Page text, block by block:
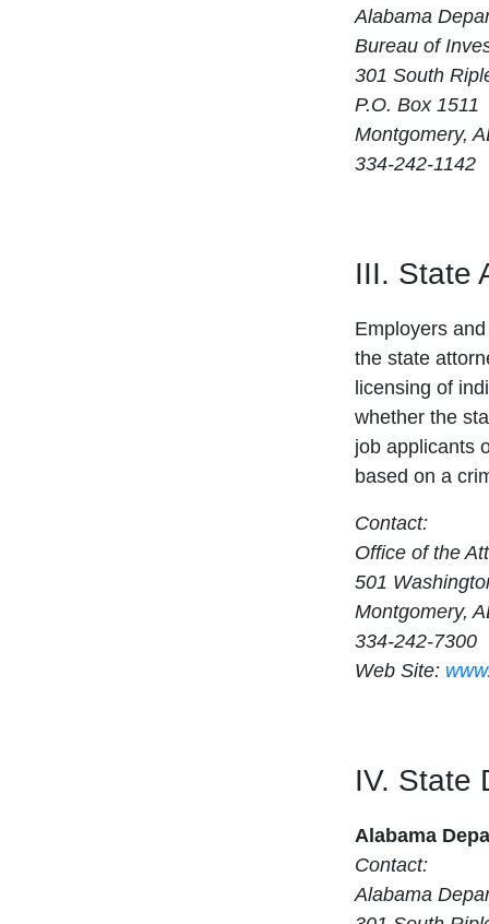
Alabama
Bureau of
301 South
P.O. Box 1511
Montgomery,
334-242-1142
III. State
Employers
the state
licensing of
whether the
job applicants
based on a
Contact:
Office of the
501
Montgomery,
334-242-7300
Web Site:
IV. State
Alabama
Contact:
Alabama